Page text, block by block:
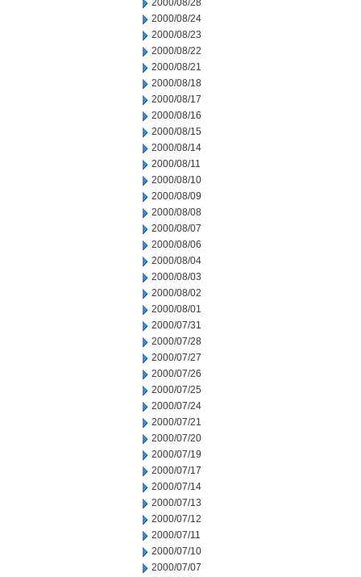
2000/08/28
2000/08/24
2000/08/23
2000/08/22
2000/08/21
2000/08/18
2000/08/17
2000/08/16
2000/08/15
2000/08/14
2000/08/11
2000/08/10
2000/08/09
2000/08/08
2000/08/07
2000/08/06
2000/08/04
2000/08/03
2000/08/02
2000/08/01
2000/07/31
2000/07/28
2000/07/27
2000/07/26
2000/07/25
2000/07/24
2000/07/21
2000/07/20
2000/07/19
2000/07/17
2000/07/14
2000/07/13
2000/07/12
2000/07/11
2000/07/10
2000/07/07